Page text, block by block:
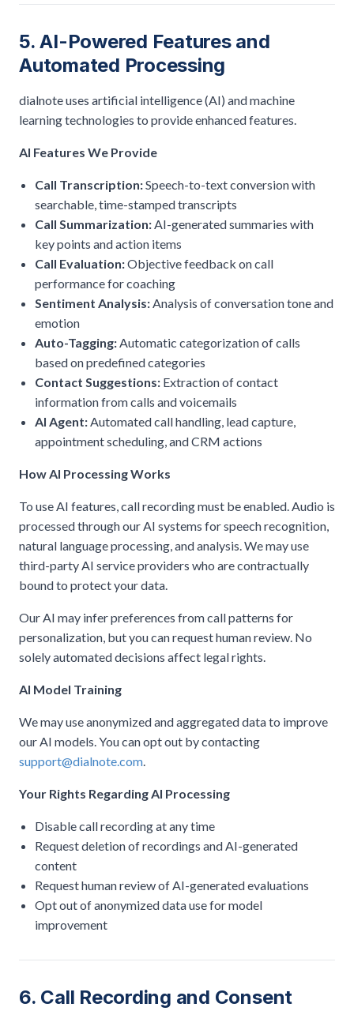
5. AI-Powered Features and
Automated Processing
dialnote uses artificial intelligence (AI) and machine
learning technologies to provide enhanced features.
AI Features We Provide
Call Transcription:Speech-to-text conversion with
searchable, time-stamped transcripts
Call Summarization:AI-generated summaries with
key points and action items
Call Evaluation:Objective feedback on call
performance for coaching
Sentiment Analysis:Analysis of conversation tone and
emotion
Auto-Tagging:Automatic categorization of calls
based on predefined categories
Contact Suggestions: Extraction of contact
information from calls and voicemails
AI Agent:Automated call handling, lead capture,
appointment scheduling, and CRM actions
How AI Processing Works
To use AI features, call recording must be enabled. Audio is
processed through our AI systems for speech recognition,
natural language processing, and analysis. We may use
third-party AI service providers who are contractually
bound to protect your data.
Our AI may infer preferences from call patterns for
personalization, but you can request human review. No
solely automated decisions affect legal rights.
AI Model Training
We may use anonymized and aggregated data to improve
our AI models. You can opt out by contacting
support@dialnote.com.
Your Rights Regarding AI Processing
Disable call recording at any time
Request deletion of recordings and AI-generated
content
Request human review of AI-generated evaluations
Opt out of anonymized data use for model
improvement
6. Call Recording and Consent